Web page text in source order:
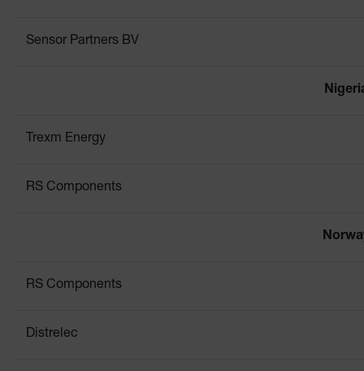
Sensor Partners BV
Trexm Energy
RS Components
RS Components
Distrelec